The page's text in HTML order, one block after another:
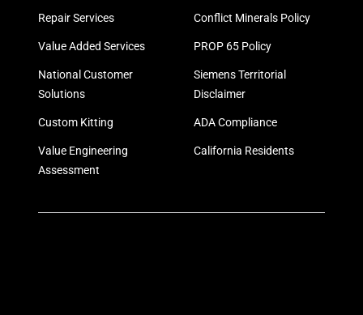
Repair Services
Value Added Services
National Customer
Solutions
Custom Kitting
Value Engineering
Assessment
Conflict Minerals Policy
PROP 65 Policy
Siemens Territorial
Disclaimer
ADA Compliance
California Residents